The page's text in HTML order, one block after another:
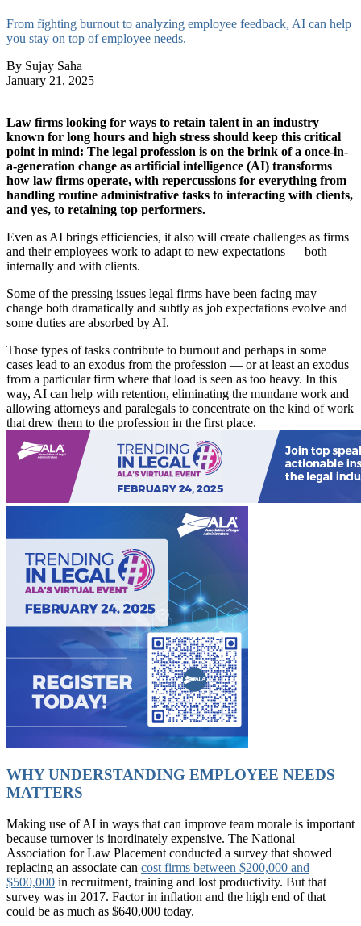
From fighting burnout to analyzing employee feedback, AI can help
you stay on top of employee needs.
By Sujay Saha
January 21, 2025
Law firms looking for ways to retain talent in an industry
known for long hours and high stress should keep this critical
point in mind: The legal profession is on the brink of a once-in-
a-generation change as artificial intelligence (AI) transforms
how law firms operate, with repercussions for everything from
handling routine administrative tasks to interacting with clients,
and yes, to retaining top performers.
Even as AI brings efficiencies, it also will create challenges as firms
and their employees work to adapt to new expectations — both
internally and with clients.
Some of the pressing issues legal firms have been facing may
change both dramatically and subtly as job expectations evolve and
some duties are absorbed by AI.
Those types of tasks contribute to burnout and perhaps in some
cases lead to an exodus from the profession — or at least an exodus
from a particular firm where that load is seen as too heavy. In this
way, AI can help with retention, eliminating the mundane work and
allowing attorneys and paralegals to concentrate on the kind of work
that drew them to the profession in the first place.
WHY UNDERSTANDING EMPLOYEE NEEDS
MATTERS
Making use of AI in ways that can improve team morale is important
because turnover is inordinately expensive. The National
Association for Law Placement conducted a survey that showed
replacing an associate can cost firms between $200,000 and
$500,000 in recruitment, training and lost productivity. But that
survey was in 2017. Factor in inflation and the high end of that
could be as much as $640,000 today.